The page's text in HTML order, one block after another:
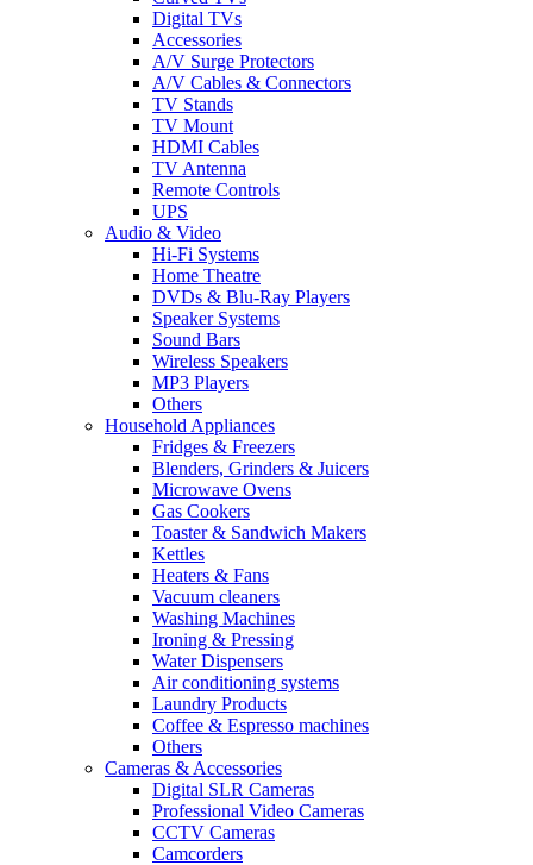
Digital TVs
Accessories
A/V Surge Protectors
A/V Cables & Connectors
TV Stands
TV Mount
HDMI Cables
TV Antenna
Remote Controls
UPS
Audio & Video
Hi-Fi Systems
Home Theatre
DVDs & Blu-Ray Players
Speaker Systems
Sound Bars
Wireless Speakers
MP3 Players
Others
Household Appliances
Fridges & Freezers
Blenders, Grinders & Juicers
Microwave Ovens
Gas Cookers
Toaster & Sandwich Makers
Kettles
Heaters & Fans
Vacuum cleaners
Washing Machines
Ironing & Pressing
Water Dispensers
Air conditioning systems
Laundry Products
Coffee & Espresso machines
Others
Cameras & Accessories
Digital SLR Cameras
Professional Video Cameras
CCTV Cameras
Camcorders